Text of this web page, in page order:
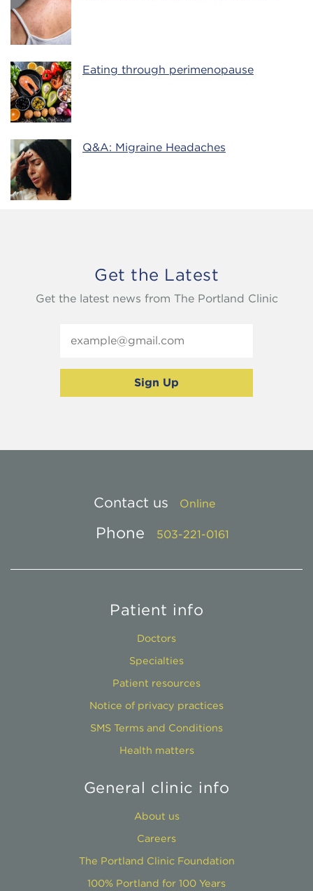
Eating through perimenopause
Q&A: Migraine Headaches
Get the Latest
Get the latest news from The Portland Clinic
Contact us Online
Phone 503-221-0161
Patient info
Doctors
Specialties
Patient resources
Notice of privacy practices
SMS Terms and Conditions
Health matters
General clinic info
About us
Careers
The Portland Clinic Foundation
100% Portland for 100 Years